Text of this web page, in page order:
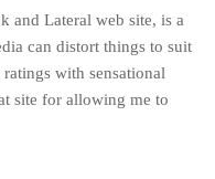
and Lateral web site, is a
can distort things to suit
with sensational
site for allowing me to